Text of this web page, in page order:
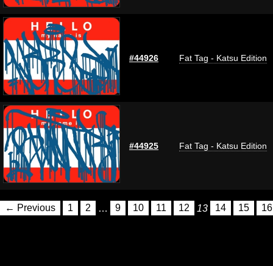
#44926 Fat Tag - Katsu Edition
#44925 Fat Tag - Katsu Edition
← Previous 1 2 … 9 10 11 12 13 14 15 16